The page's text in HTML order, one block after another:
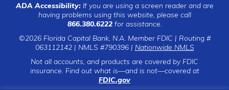
ADA Accessibility:If you are using a screen reader and are
having problems using this website, please call
866.380.6222for assistance.
©2026 Florida Capital Bank, N.A. Member FDIC | Routing #
063112142 | NMLS #790396 | Nationwide NMLS
Not all accounts, and products are covered by FDIC
insurance. Find out what is—and is not—covered at
FDIC.gov